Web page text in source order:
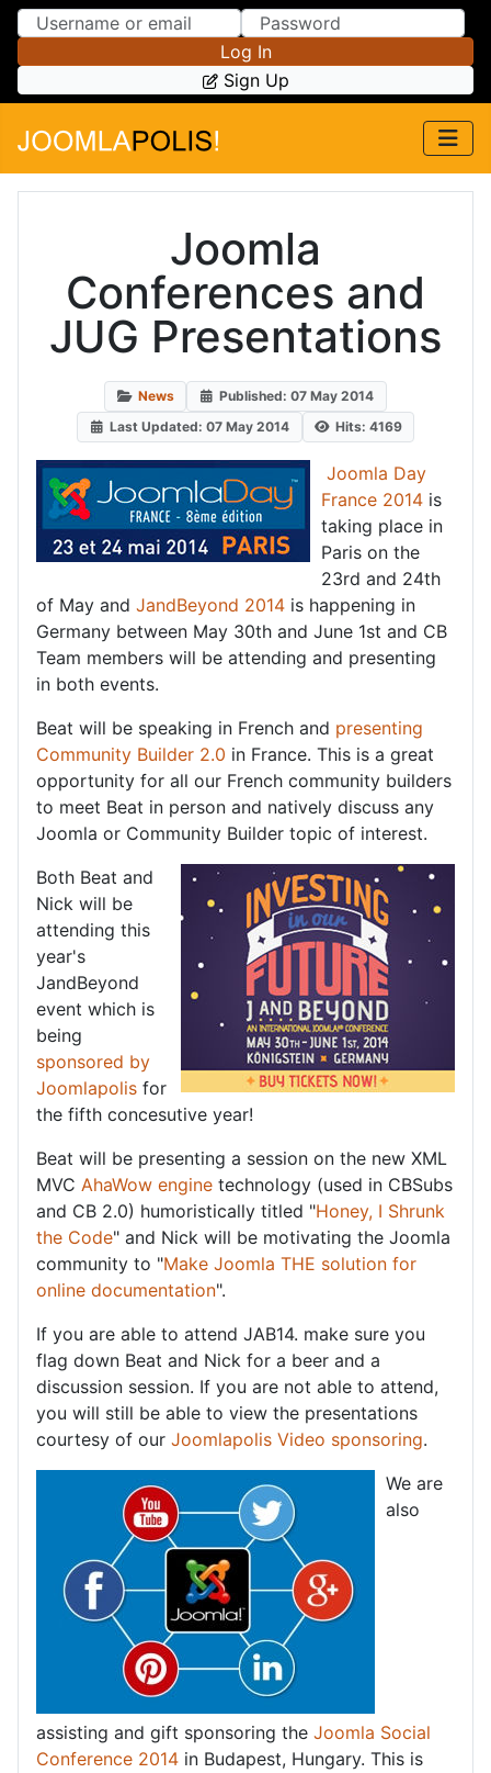
Skip to Content
Skip to Menu
Log In
Sign Up
Joomla
Conferences and
JUG Presentations
News
Published: 07 May 2014
Last Updated: 07 May 2014
Hits: 4169
Joomla Day
France 2014 is
taking place in
Paris on the
23rd and 24th
of May and JandBeyond 2014 is happening in
Germany between May 30th and June 1st and CB
Team members will be attending and presenting
in both events.
Beat will be speaking in French and presenting
Community Builder 2.0 in France. This is a great
opportunity for all our French community builders
to meet Beat in person and natively discuss any
Joomla or Community Builder topic of interest.
Both Beat and
Nick will be
attending this
year's
JandBeyond
event which is
being
sponsored by
Joomlapolis for
the fifth concesutive year!
Beat will be presenting a session on the new XML
MVC AhaWow engine technology (used in CBSubs
and CB 2.0) humoristically titled "Honey, I Shrunk
the Code" and Nick will be motivating the Joomla
community to "Make Joomla THE solution for
online documentation".
If you are able to attend JAB14. make sure you
flag down Beat and Nick for a beer and a
discussion session. If you are not able to attend,
you will still be able to view the presentations
courtesy of our Joomlapolis Video sponsoring.
We are
also
assisting and gift sponsoring the Joomla Social
Conference 2014 in Budapest, Hungary. This is